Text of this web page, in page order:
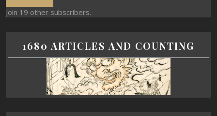
Join 19 other subscribers.
1680 ARTICLES AND COUNTING